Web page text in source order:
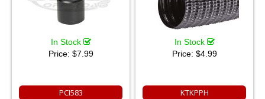
In Stock
Price: $7.99
PCI583
In Stock
Price: $4.99
KTKPPH